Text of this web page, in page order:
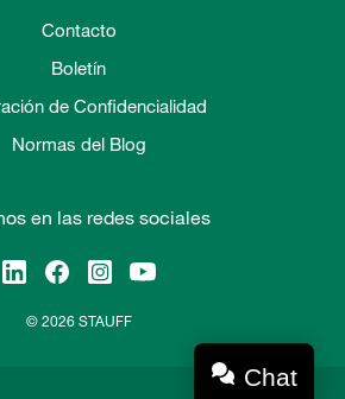
Contacto
Boletín
de Confidencialidad
Normas del Blog
en las redes sociales
© 2026 STAUFF
Chat